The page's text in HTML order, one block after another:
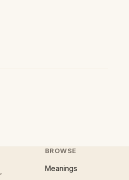
BROWSE
Meanings